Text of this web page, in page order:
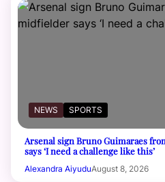
NEWS SPORTS
Arsenal sign Bruno Guimaraes
says ‘I need a challenge like this’
Alexandra AiyuduAugust 8, 2026